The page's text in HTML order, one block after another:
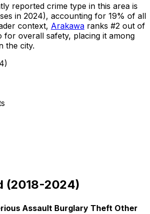
reported crime type in this area is
in 2024), accounting for 19% of all
context, Arakawa ranks #2 out of
for overall safety, placing it among
the city.
(2018-2024)
Assault Burglary Theft Other